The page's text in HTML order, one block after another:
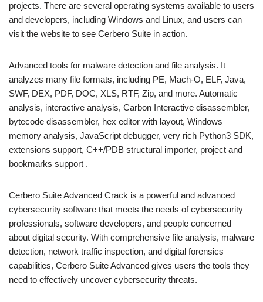
projects. There are several operating systems available to users
and developers, including Windows and Linux, and users can
visit the website to see Cerbero Suite in action.
Advanced tools for malware detection and file analysis. It
analyzes many file formats, including PE, Mach-O, ELF, Java,
SWF, DEX, PDF, DOC, XLS, RTF, Zip, and more. Automatic
analysis, interactive analysis, Carbon Interactive disassembler,
bytecode disassembler, hex editor with layout, Windows
memory analysis, JavaScript debugger, very rich Python3 SDK,
extensions support, C++/PDB structural importer, project and
bookmarks support .
Cerbero Suite Advanced Crack is a powerful and advanced
cybersecurity software that meets the needs of cybersecurity
professionals, software developers, and people concerned
about digital security. With comprehensive file analysis, malware
detection, network traffic inspection, and digital forensics
capabilities, Cerbero Suite Advanced gives users the tools they
need to effectively uncover cybersecurity threats.